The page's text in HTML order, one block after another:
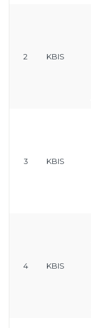
2 KBIS
3 KBIS
4 KBIS